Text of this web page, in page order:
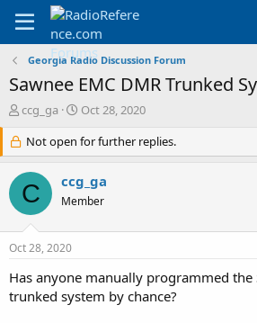
Georgia Radio Discussion Forum
Sawnee EMC DMR Trunked
T
r
e
a
d
s
r
e
r
ccg_ga
S
a
r
d
a
Oct 28, 2020
Not open for further replies.
C ccg_ga
Member
Oct 28, 2020
Has anyone manually programmed the
trunked system by chance?